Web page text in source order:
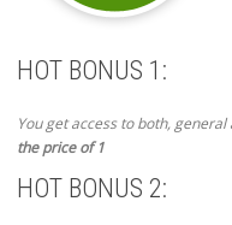
HOT BONUS 1:
You get access to both,
the price of 1
HOT BONUS 2: